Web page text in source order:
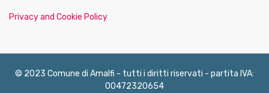
Privacy and Cookie Policy
© 2023 Comune di Amalfi - tutti i diritti riservati - partita IVA:
00472320654